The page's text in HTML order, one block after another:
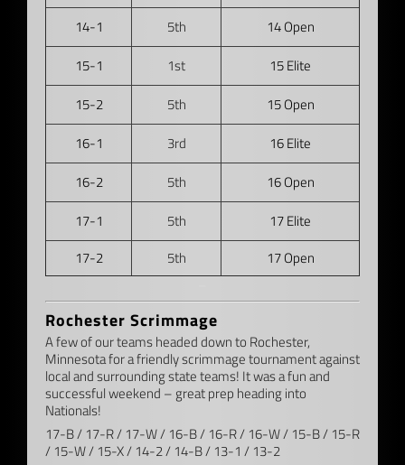
14-1 5th
14 Open
15-1
1st
15 Elite
15-2
5th
15 Open
16-1
3rd
16 Elite
16-2
5th
16 Open
17-1
5th
17 Elite
17-2
5th
17 Open
Rochester Scrimmage
A few of our teams headed down to Rochester,
Minnesota for a friendly scrimmage tournament against
local and surrounding state teams! It was a fun and
successful weekend – great prep heading into
Nationals!
17-B / 17-R / 17-W / 16-B / 16-R / 16-W / 15-B / 15-R
/ 15-W / 15-X / 14-2 / 14-B / 13-1 / 13-2